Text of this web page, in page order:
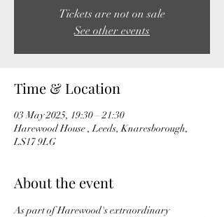
Tickets are not on sale
See other events
Time & Location
03 May 2025, 19:30 – 21:30
Harewood House , Leeds, Knaresborough,
LS17 9LG
About the event
As part of Harewood's extraordinary